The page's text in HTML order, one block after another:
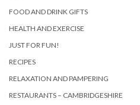
FOOD AND DRINK GIFTS
HEALTH AND EXERCISE
JUST FOR FUN!
RECIPES
RELAXATION AND PAMPERING
RESTAURANTS – CAMBRIDGESHIRE